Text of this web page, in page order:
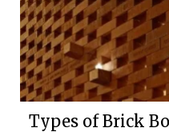
Types of Brick